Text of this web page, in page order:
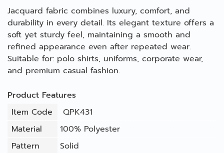
Jacquard fabric combines luxury, comfort, and
durability in every detail. Its elegant texture offers a
soft yet sturdy feel, maintaining a smooth and
refined appearance even after repeated wear.
Suitable for: polo shirts, uniforms, corporate wear,
and premium casual fashion.
Product Features
Item Code
QPK431
Material
100% Polyester
Pattern
Solid